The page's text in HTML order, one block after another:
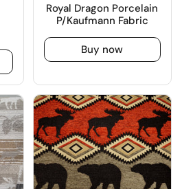
Royal Dragon Porcelain
P/Kaufmann Fabric
Buy now